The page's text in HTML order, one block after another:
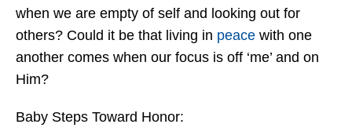
when we are empty of self and looking out for
others? Could it be that living in peace with one
another comes when our focus is off ‘me’ and on
Him?
Baby Steps Toward Honor: